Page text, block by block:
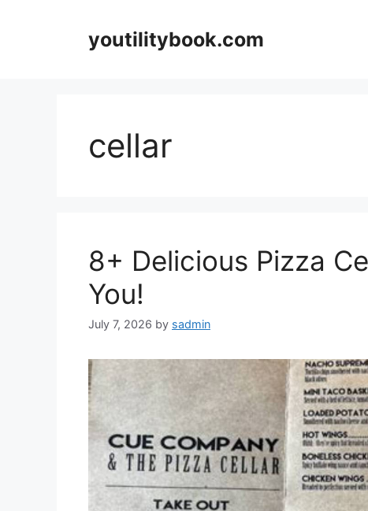
youtilitybook.com
cellar
8+ Delicious Pizza
You!
July 7, 2026 by sadmin